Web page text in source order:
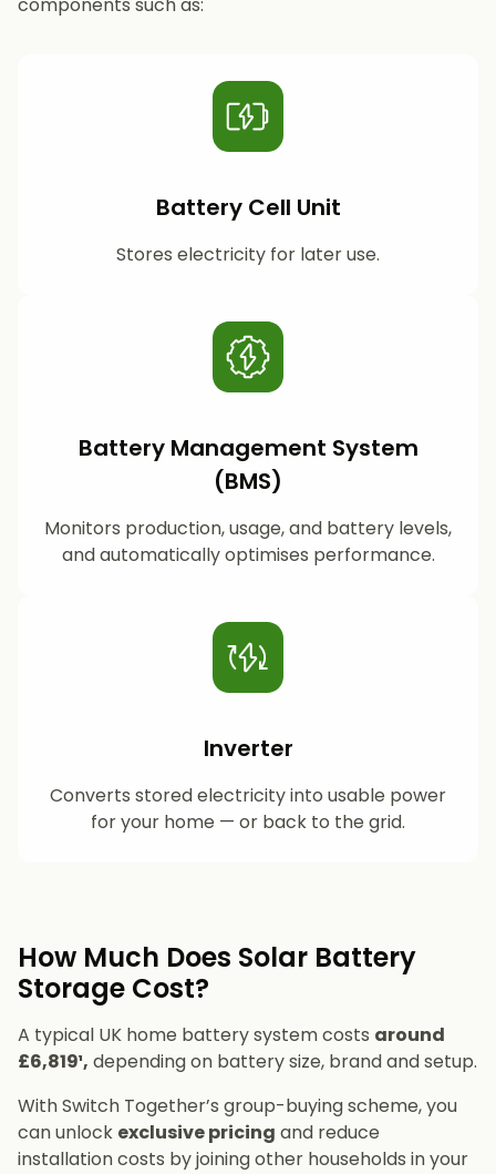
Battery Cell Unit
Stores electricity for later use.
Battery Management System
(BMS)
Monitors production, usage, and battery levels,
and automatically optimises performance.
Inverter
Converts stored electricity into usable power
for your home — or back to the grid.
How Much Does Solar Battery
Storage Cost?
A typical UK home battery system costs around
£6,819¹, depending on battery size, brand and setup.
With Switch Together’s group-buying scheme, you
can unlock exclusive pricing and reduce
installation costs by joining other households in your